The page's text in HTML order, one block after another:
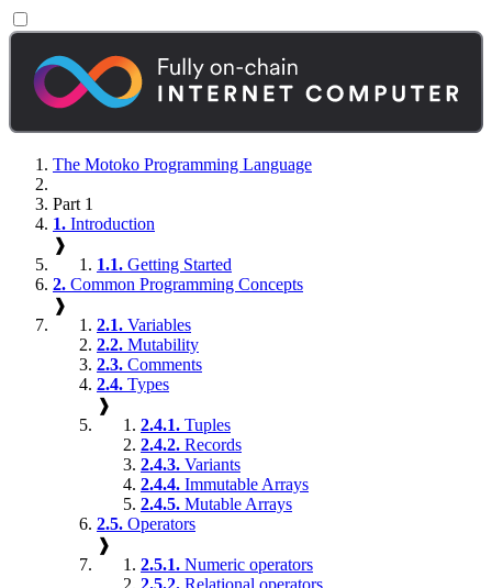
The Motoko Programming Language
Part 1
1. Introduction
❱
1.1. Getting Started
2. Common Programming Concepts
❱
2.1. Variables
2.2. Mutability
2.3. Comments
2.4. Types
❱
2.4.1. Tuples
2.4.2. Records
2.4.3. Variants
2.4.4. Immutable Arrays
2.4.5. Mutable Arrays
2.5. Operators
❱
2.5.1. Numeric operators
2.5.2. Relational operators